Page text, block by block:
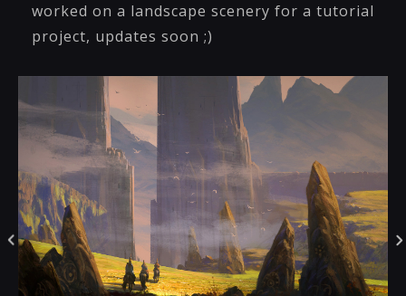
worked on a landscape scenery for a tutorial
project, updates soon ;)